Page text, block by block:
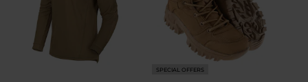
SPECIAL OFFERS